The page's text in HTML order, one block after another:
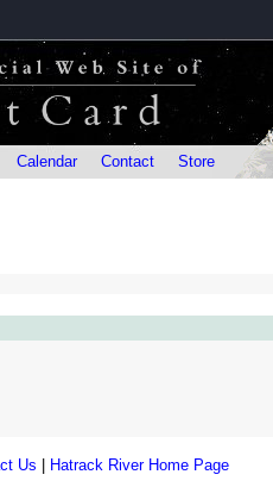
Calendar Contact Store
Us Hatrack River Home Page